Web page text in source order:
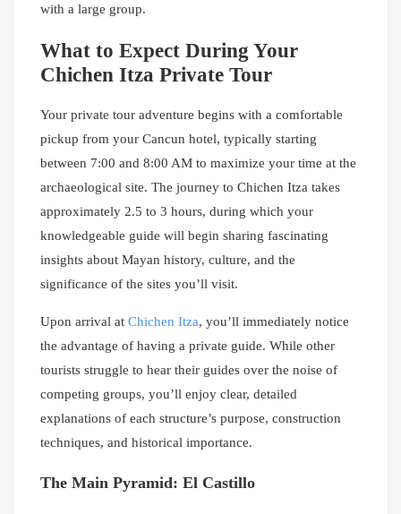
with a large group.
What to Expect During Your
Chichen Itza Private Tour
Your private tour adventure begins with a comfortable
pickup from your Cancun hotel, typically starting
between 7:00 and 8:00 AM to maximize your time at the
archaeological site. The journey to Chichen Itza takes
approximately 2.5 to 3 hours, during which your
knowledgeable guide will begin sharing fascinating
insights about Mayan history, culture, and the
significance of the sites you’ll visit.
Upon arrival at Chichen Itza, you’ll immediately notice
the advantage of having a private guide. While other
tourists struggle to hear their guides over the noise of
competing groups, you’ll enjoy clear, detailed
explanations of each structure’s purpose, construction
techniques, and historical importance.
The Main Pyramid: El Castillo